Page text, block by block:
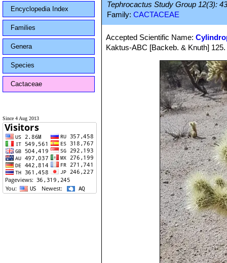
Encyclopedia Index
Families
Genera
Species
Cactaceae
Since 4 Aug 2013
Tephrocactus Study Group 12(3):
Family: CACTACEAE
Accepted Scientific Name:
Kaktus-ABC [Backeb. & Knuth]